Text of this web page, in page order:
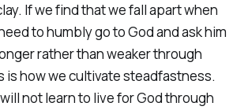
If we find that we fall apart when
to humbly go to God and ask him
rather than weaker through
is how we cultivate steadfastness.
not learn to live for God through